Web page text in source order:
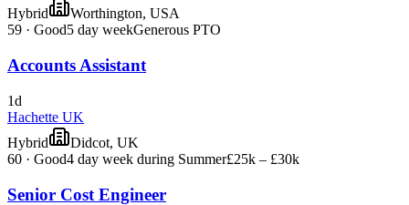
Hybrid
Worthington, USA
59 · Good5 day weekGenerous PTO
Accounts Assistant
1d
Hachette UK
Hybrid
Didcot, UK
60 · Good4 day week during Summer£25k – £30k
Senior Cost Engineer